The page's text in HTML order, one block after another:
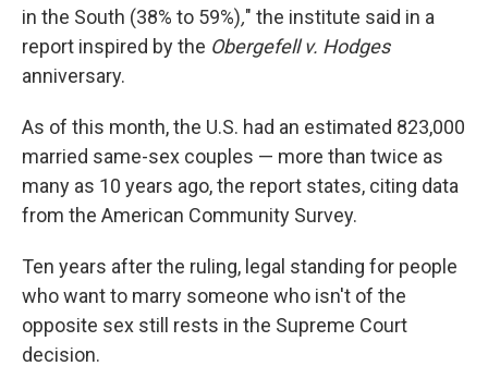
in the South (38% to 59%)," the institute said in a
report inspired by the Obergefell v. Hodges
anniversary.
As of this month, the U.S. had an estimated 823,000
married same-sex couples — more than twice as
many as 10 years ago, the report states, citing data
from the American Community Survey.
Ten years after the ruling, legal standing for people
who want to marry someone who isn't of the
opposite sex still rests in the Supreme Court
decision.